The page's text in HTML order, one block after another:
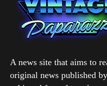
A news site that aims to
original news published